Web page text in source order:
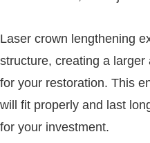
Laser crown lengthening
structure, creating a
for your restoration. This
will fit properly and last
for your investment.